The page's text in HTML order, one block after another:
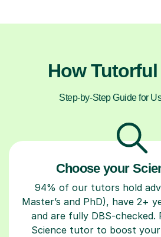
How
Step-by-Step Guide for
Choose your
94% of our tutors hold
Master’s and PhD), have 2+
and are fully DBS-checked.
Science tutor to boost